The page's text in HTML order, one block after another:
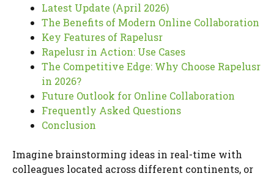
Latest Update (April 2026)
The Benefits of Modern Online Collaboration
Key Features of Rapelusr
Rapelusr in Action: Use Cases
The Competitive Edge: Why Choose Rapelusr
in 2026?
Future Outlook for Online Collaboration
Frequently Asked Questions
Conclusion
Imagine brainstorming ideas in real-time with
colleagues located across different continents, or